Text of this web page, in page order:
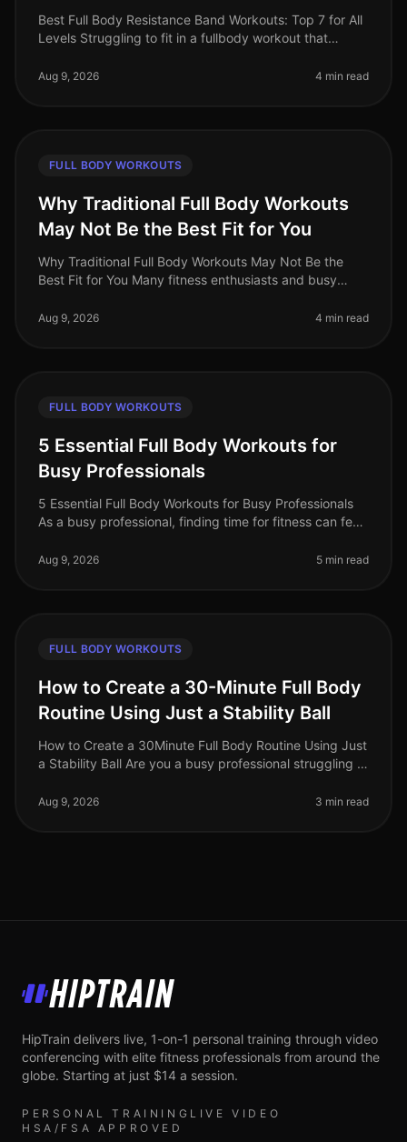
Best Full Body Resistance Band Workouts: Top 7 for All
Levels Struggling to fit in a fullbody workout that
you're pressed for t
Aug 9, 2026 4 min read
FULL BODY WORKOUTS
Why Traditional Full Body Workouts
May Not Be the Best Fit for You
Why Traditional Full Body Workouts May Not Be the
Best Fit for You Many fitness enthusiasts and busy
workouts, believing they
Aug 9, 2026 4 min read
FULL BODY WORKOUTS
5 Essential Full Body Workouts for
Busy Professionals
5 Essential Full Body Workouts for Busy Professionals
As a busy professional, finding time for fitness can feel
commitments, squ
Aug 9, 2026 5 min read
FULL BODY WORKOUTS
How to Create a 30-Minute Full Body
Routine Using Just a Stability Ball
How to Create a 30Minute Full Body Routine Using Just
a Stability Ball Are you a busy professional struggling to
crowded fitness c
Aug 9, 2026 3 min read
HipTrain
HipTrain delivers live, 1-on-1 personal training through video
conferencing with elite fitness professionals from around the
globe. Starting at just $14 a session.
PERSONAL TRAINING LIVE VIDEO
HSA/FSA APPROVED